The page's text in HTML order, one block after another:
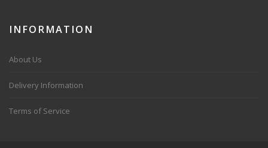
INFORMATION
About Us
Delivery Information
Terms of Service